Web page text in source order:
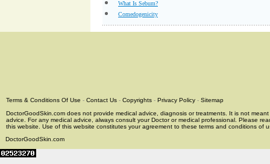
What Is Sebum?
Comedogenicity
Terms & Conditions Of Use - Contact Us - Copyrights - Privacy Policy - Sitemap
DoctorGoodSkin.com does not provide medical advice, diagnosis or treatments. It is not
advice. For any medical advice, always consult your Doctor or medical professional. Please
this website. Use of this website constitutes your agreement to these terms and conditions of
DoctorGoodSkin.com